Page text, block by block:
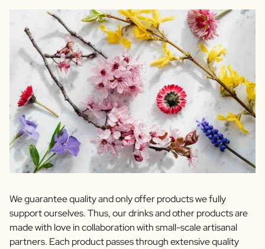
We guarantee quality and only offer products we fully
support ourselves. Thus, our drinks and other products are
made with love in collaboration with small-scale artisanal
partners. Each product passes through extensive quality